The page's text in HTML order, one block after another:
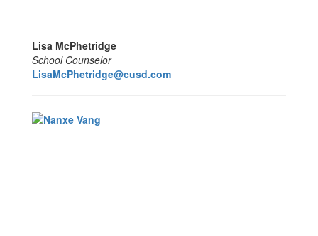
Lisa McPhetridge
School Counselor
LisaMcPhetridge@cusd.com